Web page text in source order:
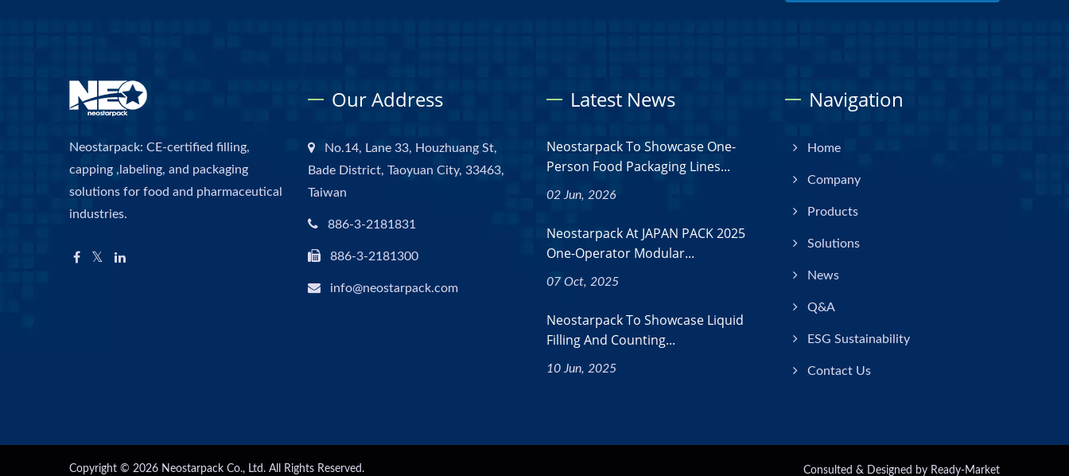
Neostarpack: CE-certified filling,
capping ,labeling, and packaging
solutions for food and pharmaceutical
industries.
Our Address
No.14, Lane 33, Houzhuang St,
Bade District, Taoyuan City, 33463,
Taiwan
886-3-2181831
886-3-2181300
info@neostarpack.com
Latest News
Neostarpack To Showcase One-
Person Food Packaging Lines...
02 Jun, 2026
Neostarpack At JAPAN PACK 2025
One-Operator Modular...
07 Oct, 2025
Neostarpack To Showcase Liquid
Filling And Counting...
10 Jun, 2025
Navigation
Home
Company
Products
Solutions
News
Q&A
ESG Sustainability
Contact Us
Copyright © 2026 Neostarpack Co., Ltd. All Rights Reserved. Consulted & Designed by Ready-Market